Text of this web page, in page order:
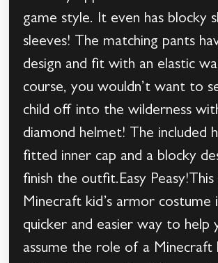
game style. It even has blocky
sleeves! The matching pants
design and fit with an elastic
course, you wouldn’t want to
child off into the wilderness
diamond helmet! The included
fitted inner cap and a blocky
finish the outfit.Easy
Minecraft kid’s armor costume
quicker and easier way to help
assume the role of a Minecraft